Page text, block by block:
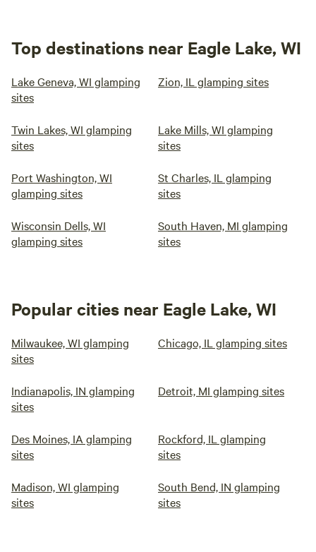
Top destinations near Eagle Lake, WI
Lake Geneva, WI glamping
sites
Zion, IL glamping sites
Twin Lakes, WI glamping
sites
Lake Mills, WI glamping
sites
Port Washington, WI
glamping sites
St Charles, IL glamping
sites
Wisconsin Dells, WI
glamping sites
South Haven, MI glamping
sites
Popular cities near Eagle Lake, WI
Milwaukee, WI glamping
sites
Chicago, IL glamping sites
Indianapolis, IN glamping
sites
Detroit, MI glamping sites
Des Moines, IA glamping
sites
Rockford, IL glamping
sites
Madison, WI glamping
sites
South Bend, IN glamping
sites